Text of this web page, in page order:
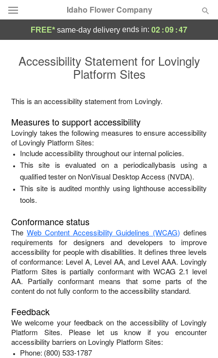
Idaho Flower Company
Featured
Occasions
Birthday
Sympathy and Funeral
Flowers, Plants & Gifts
FREE* same-day delivery ends in: 02:09:47
Accessibility Statement for Lovingly
Platform Sites
This is an accessibility statement from Lovingly.
Measures to support accessibility
Lovingly takes the following measures to ensure accessibility
of Lovingly Platform Sites:
Include accessibility throughout our internal policies.
This site is evaluated on a periodicallybasis using a
qualified tester on NonVisual Desktop Access (NVDA).
This site is audited monthly using lighthouse accessibility
tools.
Conformance status
The Web Content Accessibility Guidelines (WCAG) defines
requirements for designers and developers to improve
accessibility for people with disabilities. It defines three levels
of conformance: Level A, Level AA, and Level AAA. Lovingly
Platform Sites ispartially conformantwith WCAG 2.1 level
AA. Partially conformant means that some parts of the
content do not fully conform to the accessibility standard.
Feedback
We welcome your feedback on the accessibility of Lovingly
Platform Sites. Please let us know if you encounter
accessibility barriers on Lovingly Platform Sites:
Phone: (800) 533-1787